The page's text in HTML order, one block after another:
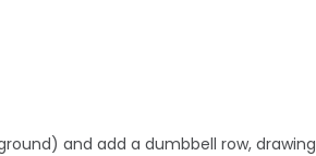
and add a dumbbell row, drawing